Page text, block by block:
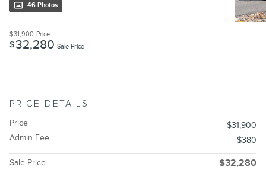
46 Photos
$31,900 Price
$32,280 Sale Price
PRICE DETAILS
Price
$31,900
Admin Fee
$380
Sale Price $32,280